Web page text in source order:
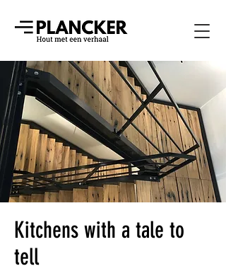
Kitchens with a tale to
tell